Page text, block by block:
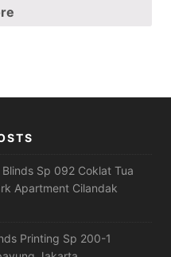
Sp 092 Coklat Tua
Apartment Cilandak
Printing Sp 200-1